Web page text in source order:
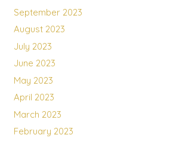
September 2023
August 2023
July 2023
June 2023
May 2023
April 2023
March 2023
February 2023